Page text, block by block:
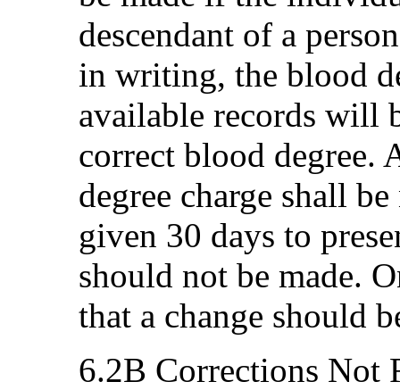
descendant of a
in writing, the blood
available records will
correct blood degree.
degree charge shall
given 30 days to
should not be made.
that a change should
6.2B Corrections Not